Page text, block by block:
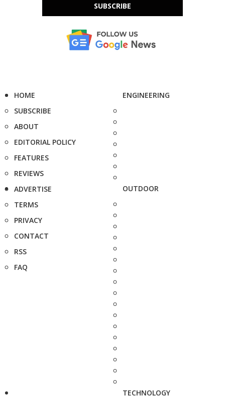
SUBSCRIBE
HOME
SUBSCRIBE
ABOUT
EDITORIAL POLICY
FEATURES
REVIEWS
ADVERTISE
TERMS
PRIVACY
CONTACT
RSS
FAQ
ENGINEERING
OUTDOOR
TECHNOLOGY